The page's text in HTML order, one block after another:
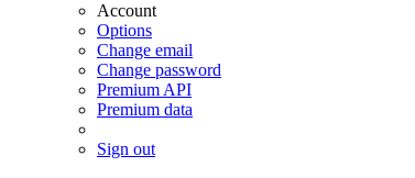
Account
Options
Change email
Change password
Premium API
Premium data
Sign out